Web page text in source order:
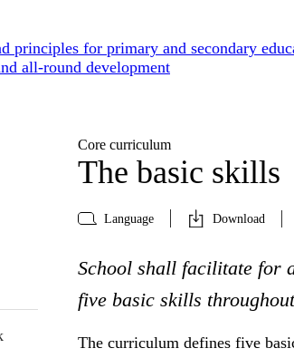
principles for primary and secondary
all-round development
Core curriculum
The basic skills
Language Download
School shall facilitate for
five basic skills
The curriculum defines five